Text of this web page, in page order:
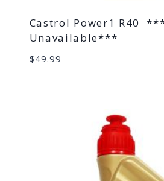
Castrol Power1 R40
Unavailable***
$49.99